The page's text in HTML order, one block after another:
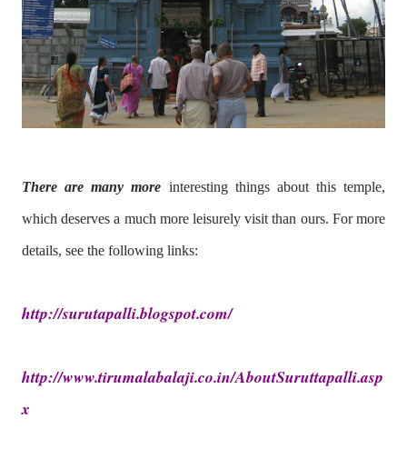
There are many more interesting things about this temple,
which deserves a much more leisurely visit than ours. For more
details, see the following links:
http://surutapalli.blogspot.com/
http://www.tirumalabalaji.co.in/AboutSuruttapalli.asp
x